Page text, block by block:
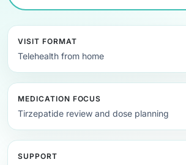
VISIT FORMAT
Telehealth from home
MEDICATION FOCUS
Tirzepatide review and dose planning
SUPPORT